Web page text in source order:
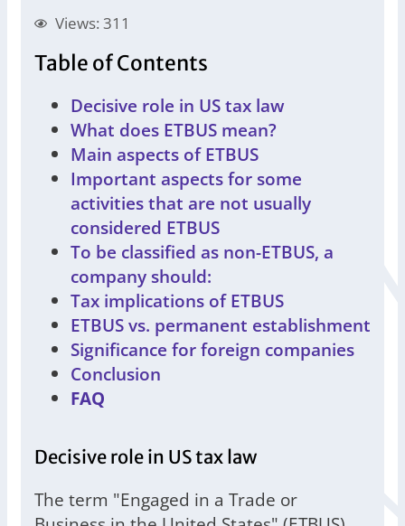
Views: 311
Table of Contents
Decisive role in US tax law
What does ETBUS mean?
Main aspects of ETBUS
Important aspects for some
activities that are not usually
considered ETBUS
To be classified as non-ETBUS, a
company should:
Tax implications of ETBUS
ETBUS vs. permanent establishment
Significance for foreign companies
Conclusion
FAQ
Decisive role in US tax law
The term "Engaged in a Trade or